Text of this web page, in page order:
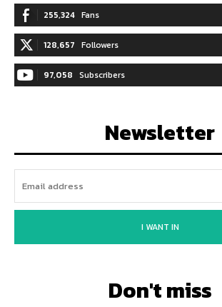
255,324 Fans
128,657 Followers
97,058 Subscribers
Newsletter
I WANT IN
Don't miss